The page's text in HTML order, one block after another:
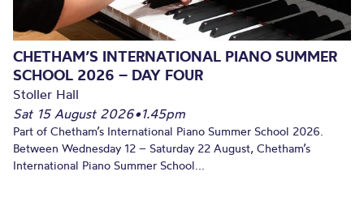
CHETHAM’S INTERNATIONAL PIANO SUMMER
SCHOOL 2026 – DAY FOUR
Stoller Hall
Sat 15 August 2026•1.45pm
Part of Chetham’s International Piano Summer School 2026.
Between Wednesday 12 – Saturday 22 August, Chetham’s
International Piano Summer School...